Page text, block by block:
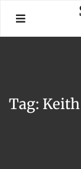
content
Tag: